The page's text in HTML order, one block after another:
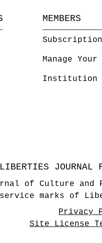
MEMBERS
Manage
Institution
JOURNAL
of Culture and
service marks of
Privacy
Site License